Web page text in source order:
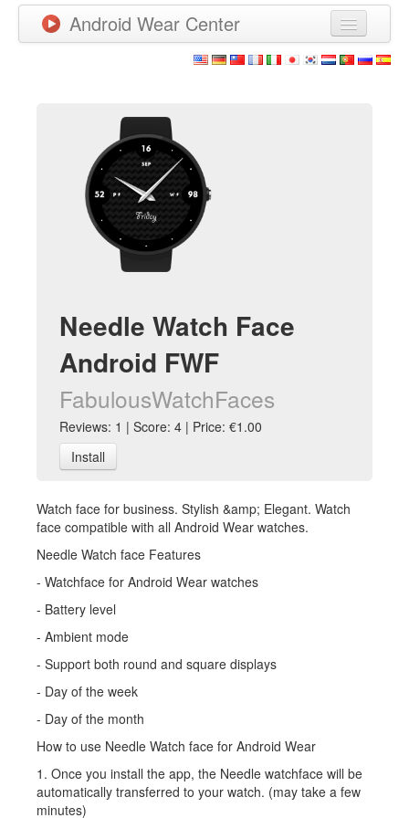
Android Wear Center
New Releases
Watchfaces
Needle Watch Face
Android FWF
FabulousWatchFaces
Reviews: 1 | Score: 4 | Price: €1.00
Install
Watch face for business. Stylish &amp; Elegant. Watch
face compatible with all Android Wear watches.
Needle Watch face Features
- Watchface for Android Wear watches
- Battery level
- Ambient mode
- Support both round and square displays
- Day of the week
- Day of the month
How to use Needle Watch face for Android Wear
1. Once you install the app, the Needle watchface will be
automatically transferred to your watch. (may take a few
minutes)